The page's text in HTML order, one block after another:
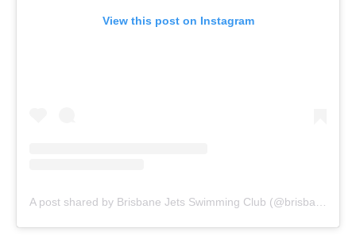
View this post on Instagram